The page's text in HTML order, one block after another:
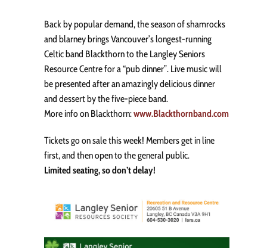
Back by popular demand, the season of shamrocks
and blarney brings Vancouver’s longest-running
Celtic band Blackthorn to the Langley Seniors
Resource Centre for a “pub dinner”. Live music will
be presented after an amazingly delicious dinner
and dessert by the five-piece band.
More info on Blackthorn:www.Blackthornband.com
Tickets go on sale this week! Members get in line
first, and then open to the general public.
Limited seating, so don’t delay!